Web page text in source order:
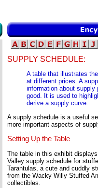
SUPPLY SCHEDULE:
A table that illustrates
at different prices. A
information about supply
good. It is used to
derive a supply curve.
A supply schedule is a useful
more important aspects of
Setting Up the Table
The table in this exhibit
Valley supply schedule for
Tarantulas, a cute and cuddly
from the Wacky Willy Stuffed
collectibles.